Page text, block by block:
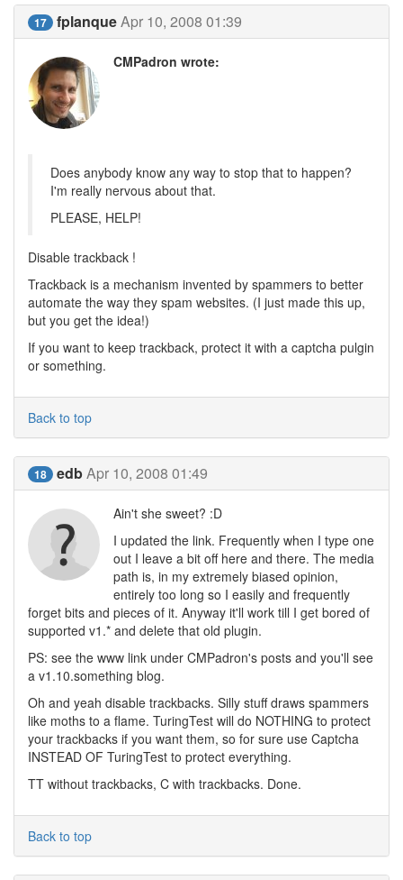
17 fplanqueApr 10, 2008 01:39
CMPadron wrote:
Does anybody know any way to stop that to happen?
I'm really nervous about that.
PLEASE, HELP!
Disable trackback !
Trackback is a mechanism invented by spammers to better
automate the way they spam websites. (I just made this up,
but you get the idea!)
If you want to keep trackback, protect it with a captcha pulgin
or something.
Back to top
18 edbApr 10, 2008 01:49
Ain't she sweet? :D
I updated the link. Frequently when I type one
out I leave a bit off here and there. The media
path is, in my extremely biased opinion,
entirely too long so I easily and frequently
forget bits and pieces of it. Anyway it'll work till I get bored of
supported v1.* and delete that old plugin.
PS: see the www link under CMPadron's posts and you'll see
a v1.10.something blog.
Oh and yeah disable trackbacks. Silly stuff draws spammers
like moths to a flame. TuringTest will do NOTHING to protect
your trackbacks if you want them, so for sure use Captcha
INSTEAD OF TuringTest to protect everything.
TT without trackbacks, C with trackbacks. Done.
Back to top